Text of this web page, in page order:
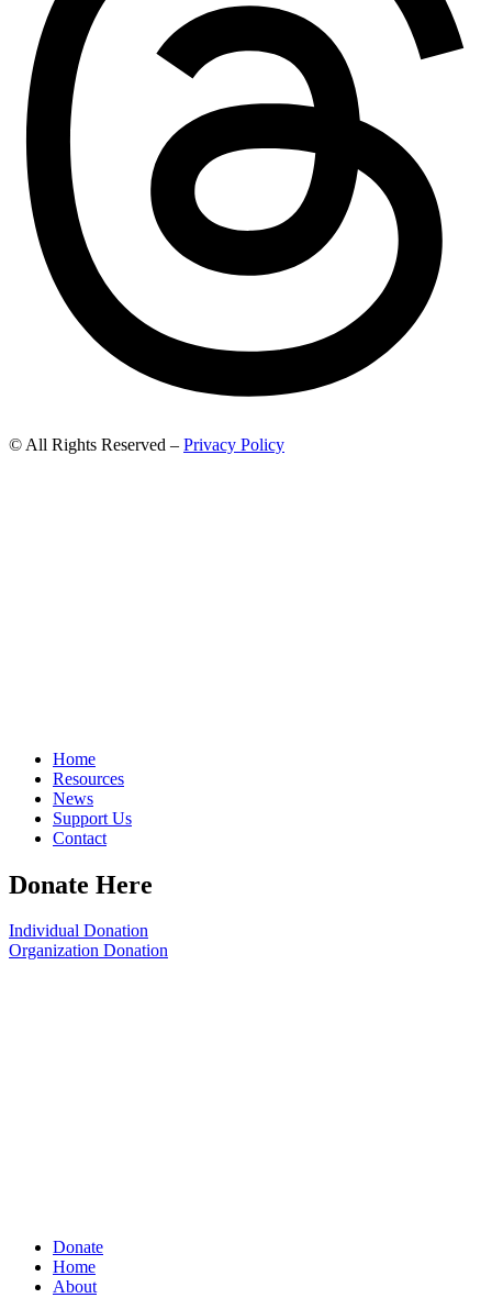
© All Rights Reserved – Privacy Policy
Home
Resources
News
Support Us
Contact
Donate Here
Individual Donation
Organization Donation
Donate
Home
About